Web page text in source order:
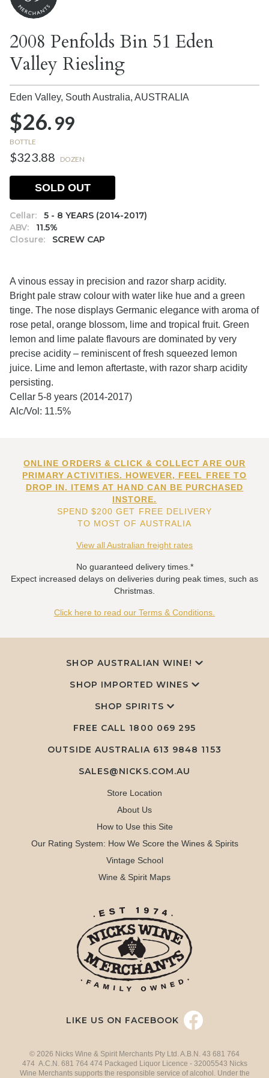
2008 Penfolds Bin 51 Eden
Valley Riesling
Eden Valley, South Australia, AUSTRALIA
$26.99
BOTTLE
$323.88 DOZEN
Cellar:
5 - 8 YEARS (2014-2017)
ABV:
11.5%
Closure:
SCREW CAP
SOLD OUT
A vinous essay in precision and razor sharp acidity.
Bright pale straw colour with water like hue and a green
tinge. The nose displays Germanic elegance with aroma of
rose petal, orange blossom, lime and tropical fruit. Green
lemon and lime palate flavours are dominated by very
precise acidity – reminiscent of fresh squeezed lemon
juice. Lime and lemon aftertaste, with razor sharp acidity
persisting.
Cellar 5-8 years (2014-2017)
Alc/Vol: 11.5%
ONLINE ORDERS & CLICK & COLLECT ARE OUR
PRIMARY ACTIVITIES. HOWEVER, FEEL FREE TO
DROP IN. ITEMS AT HAND CAN BE PURCHASED
INSTORE.
SPEND $200 GET FREE DELIVERY
TO MOST OF AUSTRALIA
View all Australian freight rates
No guaranteed delivery times.*
Expect increased delays on deliveries during peak times, such as
Christmas.
Click here to read our Terms & Conditions.
SHOP AUSTRALIAN WINE!
SHOP IMPORTED WINES
SHOP SPIRITS
FREE CALL 1800 069 295
OUTSIDE AUSTRALIA 613 9848 1153
SALES@NICKS.COM.AU
Store Location
About Us
How to Use this Site
Our Rating System: How We Score the Wines & Spirits
Vintage School
Wine & Spirit Maps
LIKE US ON FACEBOOK
© 2026 Nicks Wine & Spirit Merchants Pty Ltd. A.B.N. 43 681 764
474 A.C.N. 681 764 474 Packaged Liquor Licence - 32005543 Nicks
Wine Merchants supports the responsible service of alcohol. Under the